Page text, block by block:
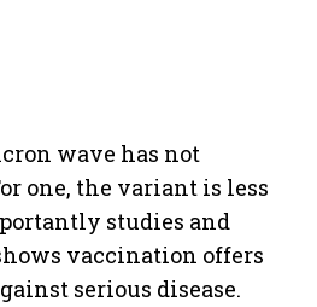
wave has not
one, the variant is less
studies and
vaccination offers
serious disease.